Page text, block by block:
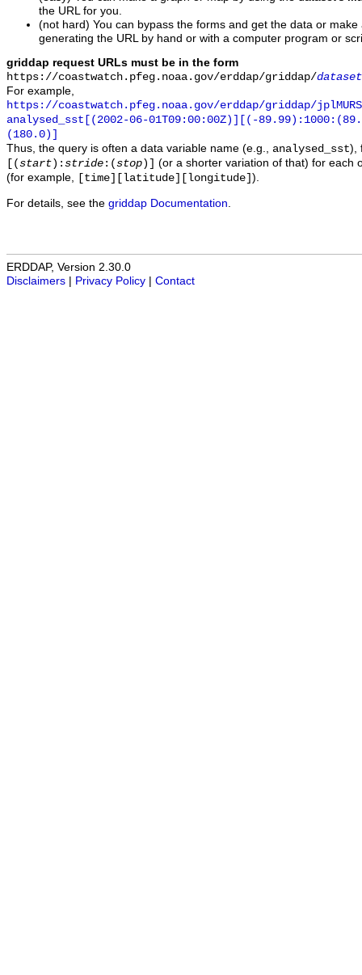
the URL for you.
(not hard) You can bypass the forms and get the data or
generating the URL by hand or with a computer program or
griddap request URLs must be in the form
https://coastwatch.pfeg.noaa.gov/erddap/griddap/
For example,
https://coastwatch.pfeg.noaa.gov/erddap/griddap/
analysed_sst[(2002-06-01T09:00:00Z)][(-
(180.0)]
Thus, the query is often a data variable name (e.g., analysed_sst),
[(start ): stride :(stop )]
(or a shorter variation of that) for each
(for example,
[time][latitude][longitude] ).
For details, see the griddap Documentation
ERDDAP, Version 2.30.0
Disclaimers
Privacy Policy Contact